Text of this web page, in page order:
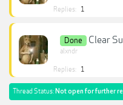
Replies: 1
Done Clear
alxndr
Replies: 1
Thread Status: Not open for further